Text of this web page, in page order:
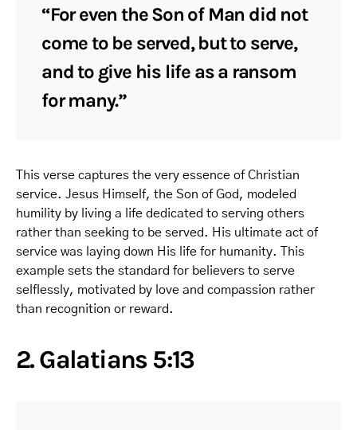
“For even the Son of Man did not
come to be served, but to serve,
and to give his life as a ransom
for many.”
This verse captures the very essence of Christian
service. Jesus Himself, the Son of God, modeled
humility by living a life dedicated to serving others
rather than seeking to be served. His ultimate act of
service was laying down His life for humanity. This
example sets the standard for believers to serve
selflessly, motivated by love and compassion rather
than recognition or reward.
2. Galatians 5:13